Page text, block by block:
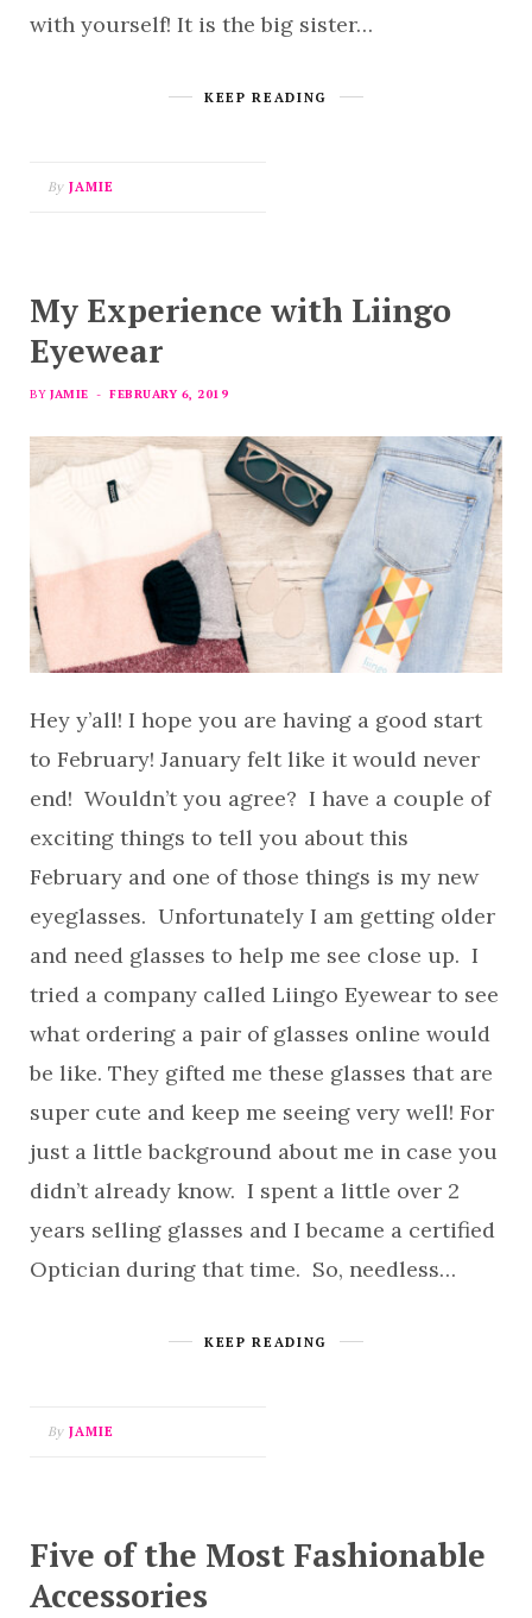
with yourself! It is the big sister…
KEEP READING
By JAMIE
My Experience with Liingo
Eyewear
BY JAMIE FEBRUARY 6, 2019
Hey y’all! I hope you are having a good start
to February! January felt like it would never
end! Wouldn’t you agree? I have a couple of
exciting things to tell you about this
February and one of those things is my new
eyeglasses. Unfortunately I am getting older
and need glasses to help me see close up. I
tried a company called Liingo Eyewear to see
what ordering a pair of glasses online would
be like. They gifted me these glasses that are
super cute and keep me seeing very well! For
just a little background about me in case you
didn’t already know. I spent a little over 2
years selling glasses and I became a certified
Optician during that time. So, needless…
KEEP READING
By JAMIE
Five of the Most Fashionable
Accessories